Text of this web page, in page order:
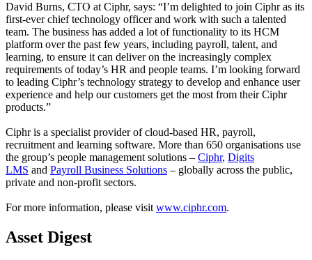
David Burns, CTO at Ciphr, says: “I’m delighted to join Ciphr as its
first-ever chief technology officer and work with such a talented
team. The business has added a lot of functionality to its HCM
platform over the past few years, including payroll, talent, and
learning, to ensure it can deliver on the increasingly complex
requirements of today’s HR and people teams. I’m looking forward
to leading Ciphr’s technology strategy to develop and enhance user
experience and help our customers get the most from their Ciphr
products.”
Ciphr is a specialist provider of cloud-based HR, payroll,
recruitment and learning software. More than 650 organisations use
the group’s people management solutions – Ciphr, Digits
LMS and Payroll Business Solutions – globally across the public,
private and non-profit sectors.
For more information, please visit www.ciphr.com.
Asset Digest